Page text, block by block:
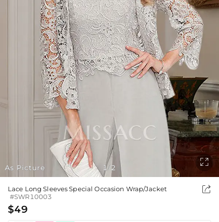
As Picture 1/2

Lace Long Sleeves Special Occasion Wrap/Jacket
#SWR10003

$49